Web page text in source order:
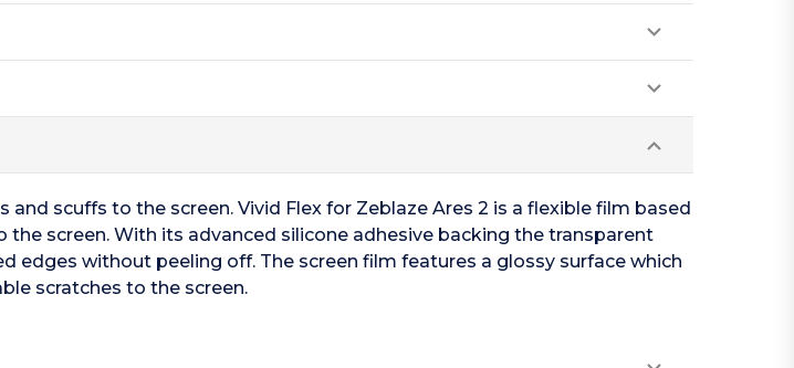
scuffs to the screen. Vivid Flex for Zeblaze Ares 2 is a flexible film based
screen. With its advanced silicone adhesive backing the transparent
edges without peeling off. The screen film features a glossy surface which
scratches to the screen.